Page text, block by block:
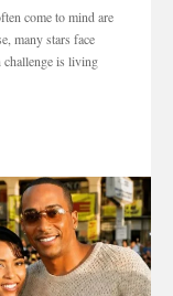
come to mind are
many stars face
challenge is living